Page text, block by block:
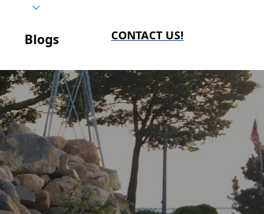
Blogs CONTACT US!